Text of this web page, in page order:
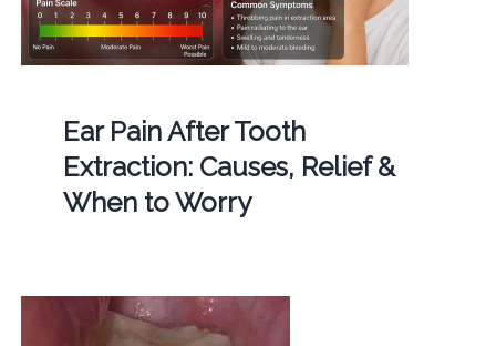
Ear Pain After Tooth
Extraction: Causes, Relief &
When to Worry